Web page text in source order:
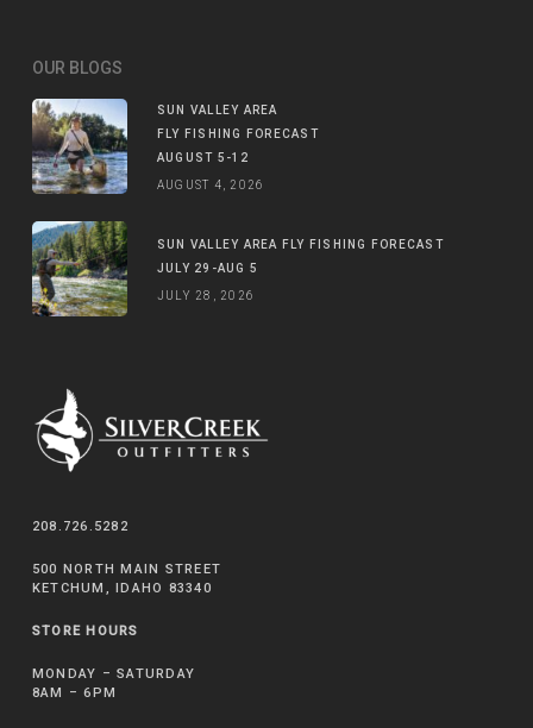
OUR BLOGS
SUN VALLEY AREA
FLY FISHING FORECAST
AUGUST 5-12
AUGUST 4, 2026
SUN VALLEY AREA FLY FISHING FORECAST
JULY 29-AUG 5
JULY 28, 2026
208.726.5282
500 NORTH MAIN STREET
KETCHUM, IDAHO 83340
STORE HOURS
MONDAY – SATURDAY
8AM – 6PM